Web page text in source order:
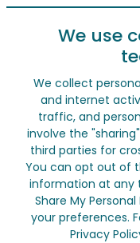
We use
We collect
and internet
traffic, and
involve the
third parties for
You can opt out of
information at any
Share My
your preferences.
Privacy